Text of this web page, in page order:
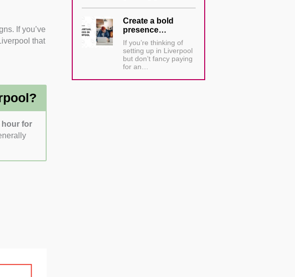
such as
If you’ve
that
hour for
Create a bold
presence…
If you’re thinking of
setting up in Liverpool
but don’t fancy paying
for an…